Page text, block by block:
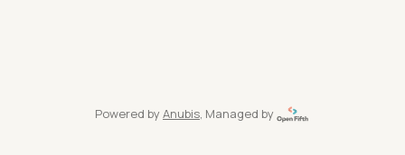
Powered by Anubis, Managed by